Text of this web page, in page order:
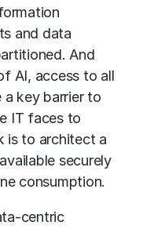
and data
And
AI, access to all
key barrier to
IT faces to
is to architect a
securely
consumption.
centric